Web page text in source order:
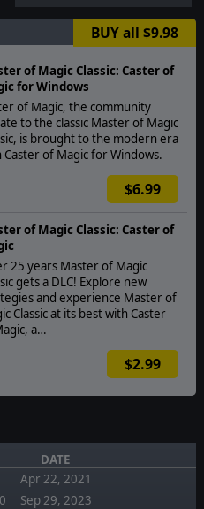
BUY all $9.98
of Magic Classic: Caster of
for Windows
of Magic, the community
to the classic Master of Magic
is brought to the modern era
Caster of Magic for Windows.
$6.99
of Magic Classic: Caster of
25 years Master of Magic
gets a DLC! Explore new
and experience Master of
Classic at its best with Caster
a…
$2.99
DATE
Apr 22, 2021
Sep 29, 2023